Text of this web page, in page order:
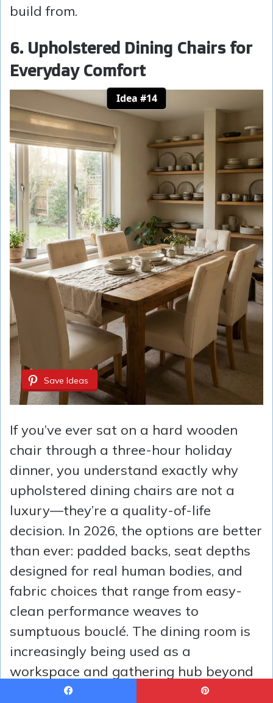
build from.
6. Upholstered Dining Chairs for
Everyday Comfort
Idea #14
Save Ideas
If you’ve ever sat on a hard wooden
chair through a three-hour holiday
dinner, you understand exactly why
upholstered dining chairs are not a
luxury—they’re a quality-of-life
decision. In 2026, the options are better
than ever: padded backs, seat depths
designed for real human bodies, and
fabric choices that range from easy-
clean performance weaves to
sumptuous bouclé. The dining room is
increasingly being used as a
workspace and gathering hub beyond
just mealtimes, which means seating